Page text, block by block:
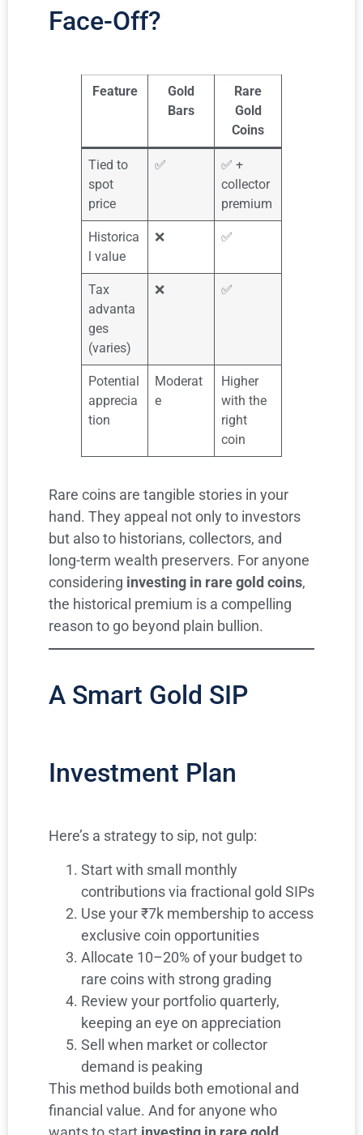
Face-Off?
Feature
Gold
Bars
Rare
Gold
Coins
Tied to
spot
price
✅
✅ +
collector
premium
Historica
l value
❌ ✅
Tax
advanta
ges
(varies)
❌ ✅
Potential
apprecia
tion
Moderat
e
Higher
with the
right
coin
Rare coins are tangible stories in your
hand. They appeal not only to investors
but also to historians, collectors, and
long-term wealth preservers. For anyone
considering investing in rare gold coins,
the historical premium is a compelling
reason to go beyond plain bullion.
A Smart Gold SIP
Investment Plan
Here’s a strategy to sip, not gulp:
Start with small monthly
contributions via fractional gold SIPs
Use your ₹7k membership to access
exclusive coin opportunities
Allocate 10–20% of your budget to
rare coins with strong grading
Review your portfolio quarterly,
keeping an eye on appreciation
Sell when market or collector
demand is peaking
This method builds both emotional and
financial value. And for anyone who